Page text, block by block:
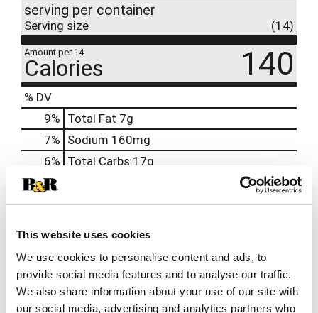
This website uses cookies
We use cookies to personalise content and ads, to
provide social media features and to analyse our traffic.
We also share information about your use of our site with
our social media, advertising and analytics partners who
serving per container
Serving size (14)
Amount per 14
Calories 140
% DV
9% Total Fat 7g
7% Sodium 160mg
6% Total Carbs 17g
0%
2% Iron0.3mg
8% Potassium414mg
0% Vitamin D